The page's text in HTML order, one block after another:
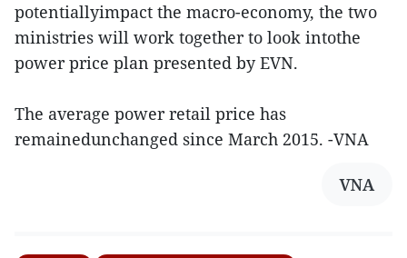
potentiallyimpact the macro-economy, the two
ministries will work together to look intothe
power price plan presented by EVN.
The average power retail price has
remainedunchanged since March 2015. -VNA
VNA